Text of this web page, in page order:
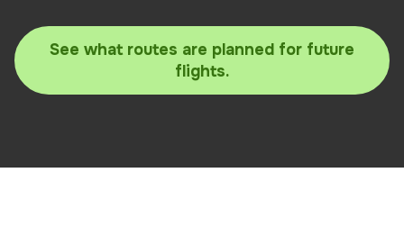
See what routes are planned for future
flights.